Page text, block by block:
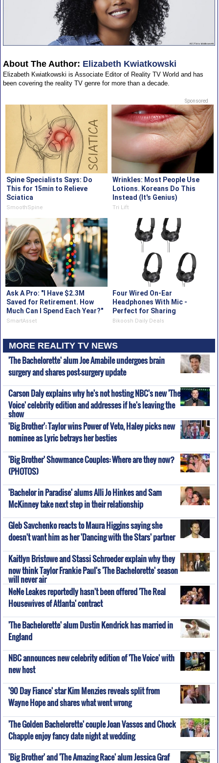
About The Author: Elizabeth Kwiatkowski
Elizabeth Kwiatkowski is Associate Editor of Reality TV World and has
been covering the reality TV genre for more than a decade.
Sponsored
Spine Specialists Says: Do
This for 15min to Relieve
Sciatica
SmoothSpine
Wrinkles: Most People Use
Lotions. Koreans Do This
Instead (It's Genius)
Tri Lift
Ask A Pro: "I Have $2.3M
Saved for Retirement. How
Much Can I Spend Each Year?"
SmartAsset
Four Wired On-Ear
Headphones With Mic -
Perfect for Sharing
Bikoosh Daily Deals
MORE REALITY TV NEWS
'The Bachelorette' alum Joe Amabile undergoes brain
surgery and shares post-surgery update
Carson Daly explains why he's not hosting NBC's new 'The
Voice' celebrity edition and addresses if he's leaving the
show
'Big Brother': Taylor wins Power of Veto, Haley picks new
nominee as Lyric betrays her besties
'Big Brother' Showmance Couples: Where are they now?
(PHOTOS)
'Bachelor in Paradise' alums Alli Jo Hinkes and Sam
McKinney take next step in their relationship
Gleb Savchenko reacts to Maura Higgins saying she
doesn't want him as her 'Dancing with the Stars' partner
Kaitlyn Bristowe and Stassi Schroeder explain why they
now think Taylor Frankie Paul's 'The Bachelorette' season
will never air
NeNe Leakes reportedly hasn't been offered 'The Real
Housewives of Atlanta' contract
'The Bachelorette' alum Dustin Kendrick has married in
England
NBC announces new celebrity edition of 'The Voice' with
new host
'90 Day Fiance' star Kim Menzies reveals split from
Wayne Hope and shares what went wrong
'The Golden Bachelorette' couple Joan Vassos and Chock
Chapple enjoy fancy date night at wedding
'Big Brother' and 'The Amazing Race' alum Jessica Graf